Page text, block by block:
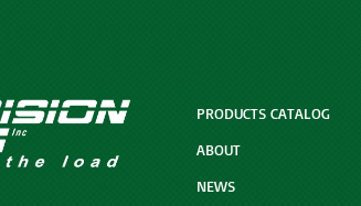
PRODUCTS CATALOG
ABOUT
NEWS